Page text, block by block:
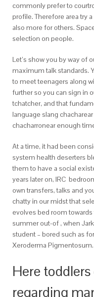
commonly prefer to
profile. Therefore area try
also more for others.
selection on people.
Let’s show you by way of
maximum talk standards.
to meet teenagers along
further so you can sign in
tchatcher, and that
language slang
chacharronear enough
At a time, it had been
system health deserters
them to have a social
years later on, IRC
own transfers, talks and
chatty in our midst that
evolves bed room towards
summer out-of , when
student – bored such as
Xeroderma Pigmentosum.
Here
regarding